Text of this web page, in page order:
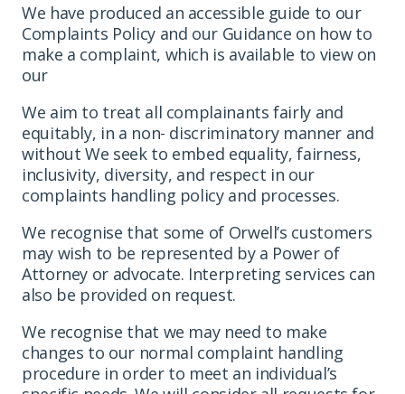
We have produced an accessible guide to our
Complaints Policy and our Guidance on how to
make a complaint, which is available to view on
our
We aim to treat all complainants fairly and
equitably, in a non- discriminatory manner and
without We seek to embed equality, fairness,
inclusivity, diversity, and respect in our
complaints handling policy and processes.
We recognise that some of Orwell’s customers
may wish to be represented by a Power of
Attorney or advocate. Interpreting services can
also be provided on request.
We recognise that we may need to make
changes to our normal complaint handling
procedure in order to meet an individual’s